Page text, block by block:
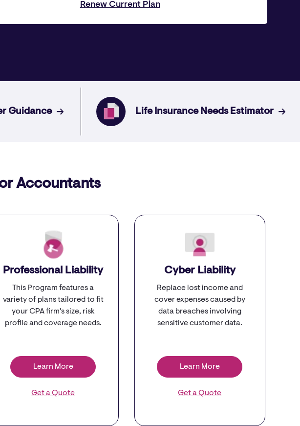
Renew Current Plan
Guidance Life Insurance Needs Estimator
Accountants
Professional Liability
This Program features a
variety of plans tailored to fit
your CPA firm's size, risk
profile and coverage needs.
Learn More
Get a Quote
Cyber Liability
Replace lost income and
cover expenses caused by
data breaches involving
sensitive customer data.
Learn More
Get a Quote